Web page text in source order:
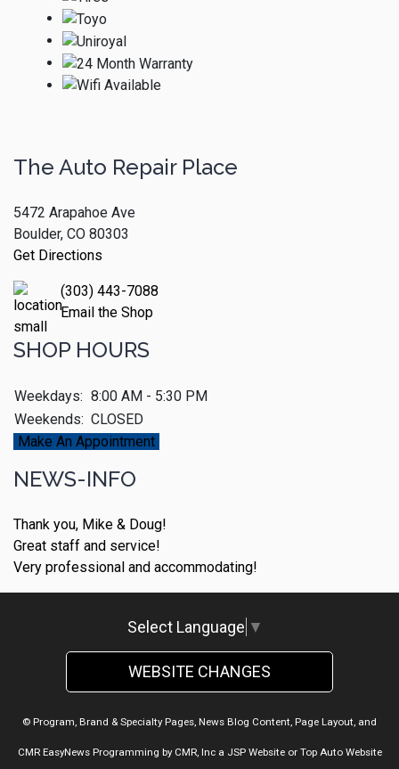
The Auto Repair Place
5472 Arapahoe Ave
Boulder, CO 80303
Get Directions
(303) 443-7088
Email the Shop
SHOP HOURS
Weekdays: 8:00 AM - 5:30 PM
Weekends: CLOSED
Make An Appointment
NEWS-INFO
Thank you, Mike & Doug!
Great staff and service!
Very professional and accommodating!
Select Language ▼
WEBSITE CHANGES
© Program, Brand & Specialty Pages, News Blog Content, Page Layout, and
CMR EasyNews Programming by CMR, Inca JSP Websiteor Top Auto Website